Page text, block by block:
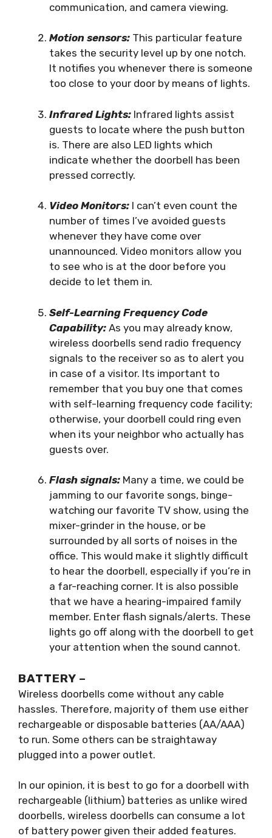
communication, and camera viewing.
Motion sensors: This particular feature
takes the security level up by one notch.
It notifies you whenever there is someone
too close to your door by means of lights.
Infrared Lights: Infrared lights assist
guests to locate where the push button
is. There are also LED lights which
indicate whether the doorbell has been
pressed correctly.
Video Monitors: I can’t even count the
number of times I’ve avoided guests
whenever they have come over
unannounced. Video monitors allow you
to see who is at the door before you
decide to let them in.
Self-Learning Frequency Code
Capability: As you may already know,
wireless doorbells send radio frequency
signals to the receiver so as to alert you
in case of a visitor. Its important to
remember that you buy one that comes
with self-learning frequency code facility;
otherwise, your doorbell could ring even
when its your neighbor who actually has
guests over.
Flash signals: Many a time, we could be
jamming to our favorite songs, binge-
watching our favorite TV show, using the
mixer-grinder in the house, or be
surrounded by all sorts of noises in the
office. This would make it slightly difficult
to hear the doorbell, especially if you’re in
a far-reaching corner. It is also possible
that we have a hearing-impaired family
member. Enter flash signals/alerts. These
lights go off along with the doorbell to get
your attention when the sound cannot.
BATTERY –
Wireless doorbells come without any cable
hassles. Therefore, majority of them use either
rechargeable or disposable batteries (AA/AAA)
to run. Some others can be straightaway
plugged into a power outlet.
In our opinion, it is best to go for a doorbell with
rechargeable (lithium) batteries as unlike wired
doorbells, wireless doorbells can consume a lot
of battery power given their added features.